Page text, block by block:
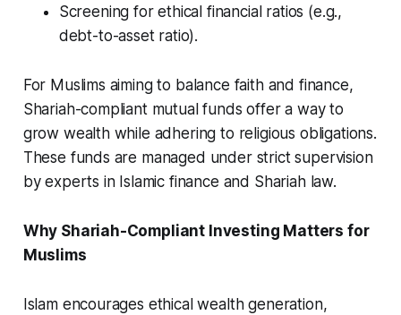
Screening for ethical financial ratios (e.g.,
debt-to-asset ratio).
For Muslims aiming to balance faith and finance,
Shariah-compliant mutual funds offer a way to
grow wealth while adhering to religious obligations.
These funds are managed under strict supervision
by experts in Islamic finance and Shariah law.
Why Shariah-Compliant Investing Matters for
Muslims
Islam encourages ethical wealth generation,